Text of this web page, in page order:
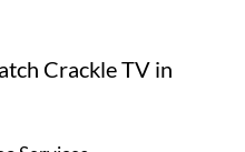
Crackle TV in